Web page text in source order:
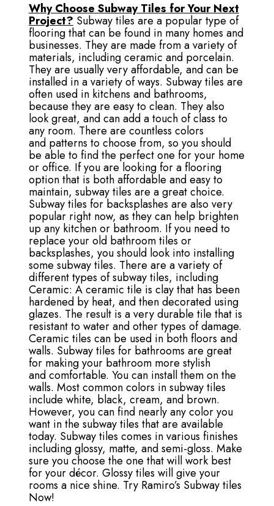
Why Choose Subway Tiles for Your Next
Project? Subway tiles are a popular type of
flooring that can be found in many homes and
businesses. They are made from a variety of
materials, including ceramic and porcelain.
They are usually very affordable, and can be
installed in a variety of ways. Subway tiles are
often used in kitchens and bathrooms,
because they are easy to clean. They also
look great, and can add a touch of class to
any room. There are countless colors
and patterns to choose from, so you should
be able to find the perfect one for your home
or office. If you are looking for a flooring
option that is both affordable and easy to
maintain, subway tiles are a great choice.
Subway tiles for backsplashes are also very
popular right now, as they can help brighten
up any kitchen or bathroom. If you need to
replace your old bathroom tiles or
backsplashes, you should look into installing
some subway tiles. There are a variety of
different types of subway tiles, including
Ceramic: A ceramic tile is clay that has been
hardened by heat, and then decorated using
glazes. The result is a very durable tile that is
resistant to water and other types of damage.
Ceramic tiles can be used in both floors and
walls. Subway tiles for bathrooms are great
for making your bathroom more stylish
and comfortable. You can install them on the
walls. Most common colors in subway tiles
include white, black, cream, and brown.
However, you can find nearly any color you
want in the subway tiles that are available
today. Subway tiles comes in various finishes
including glossy, matte, and semi-gloss. Make
sure you choose the one that will work best
for your décor. Glossy tiles will give your
rooms a nice shine. Try Ramiro’s Subway tiles
Now!